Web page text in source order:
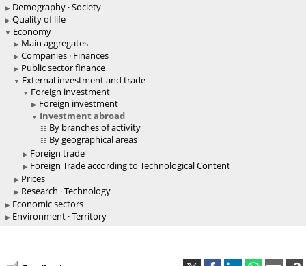
Demography · Society
Quality of life
Economy
Main aggregates
Companies · Finances
Public sector finance
External investment and trade
Foreign investment
Foreign investment
Investment abroad
By branches of activity
By geographical areas
Foreign trade
Foreign Trade according to Technological Content
Prices
Research · Technology
Economic sectors
Environment · Territory